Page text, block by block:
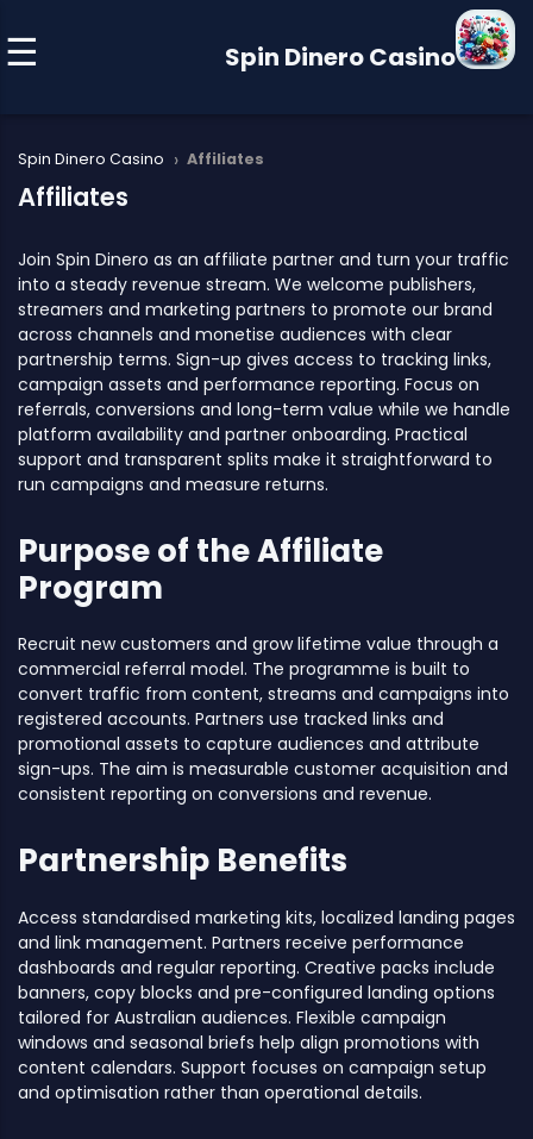
Spin Dinero Casino
Spin Dinero Casino › Affiliates
Affiliates
Join Spin Dinero as an affiliate partner and turn your traffic
into a steady revenue stream. We welcome publishers,
streamers and marketing partners to promote our brand
across channels and monetise audiences with clear
partnership terms. Sign-up gives access to tracking links,
campaign assets and performance reporting. Focus on
referrals, conversions and long-term value while we handle
platform availability and partner onboarding. Practical
support and transparent splits make it straightforward to
run campaigns and measure returns.
Purpose of the Affiliate
Program
Recruit new customers and grow lifetime value through a
commercial referral model. The programme is built to
convert traffic from content, streams and campaigns into
registered accounts. Partners use tracked links and
promotional assets to capture audiences and attribute
sign-ups. The aim is measurable customer acquisition and
consistent reporting on conversions and revenue.
Partnership Benefits
Access standardised marketing kits, localized landing pages
and link management. Partners receive performance
dashboards and regular reporting. Creative packs include
banners, copy blocks and pre-configured landing options
tailored for Australian audiences. Flexible campaign
windows and seasonal briefs help align promotions with
content calendars. Support focuses on campaign setup
and optimisation rather than operational details.